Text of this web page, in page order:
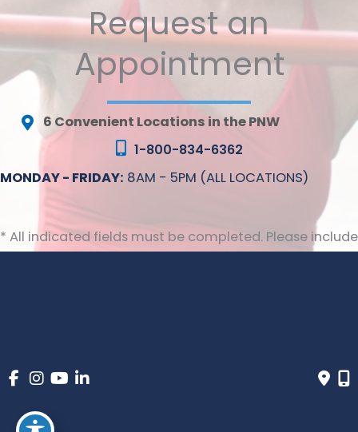
Request an
Appointment
6 Convenient Locations in the PNW
1-800-834-6362
MONDAY - FRIDAY: 8AM - 5PM (ALL LOCATIONS)
* All indicated fields must be completed. Please include
non-medical questions and correspondence only.
© Copyright 2026 Inovia Vein Specialty Centers | Design
and Development by
Accessibility